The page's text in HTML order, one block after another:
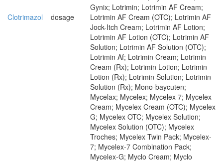
Clotrimazol dosage
Gynix; Lotrimin; Lotrimin AF Cream;
Lotrimin AF Cream (OTC); Lotrimin AF
Jock-Itch Cream; Lotrimin AF Lotion;
Lotrimin AF Lotion (OTC); Lotrimin AF
Solution; Lotrimin AF Solution (OTC);
Lotrimin Af; Lotrimin Cream; Lotrimin
Cream (Rx); Lotrimin Lotion; Lotrimin
Lotion (Rx); Lotrimin Solution; Lotrimin
Solution (Rx); Mono-baycuten;
Mycelax; Mycelex; Mycelex 7; Mycelex
Cream; Mycelex Cream (OTC); Mycelex
G; Mycelex OTC; Mycelex Solution;
Mycelex Solution (OTC); Mycelex
Troches; Mycelex Twin Pack; Mycelex-
7; Mycelex-7 Combination Pack;
Mycelex-G; Myclo Cream; Myclo